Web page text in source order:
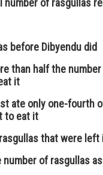
of rasgullas
before Dibyendu did
than half the
it
ate only one-fourth
to eat it
that were
of rasgullas